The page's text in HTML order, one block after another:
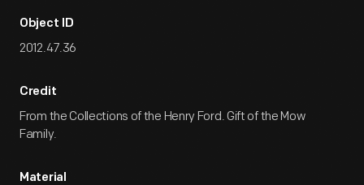
Object ID
2012.47.36
Credit
From the Collections of the Henry Ford. Gift of the Mow
Family.
Material